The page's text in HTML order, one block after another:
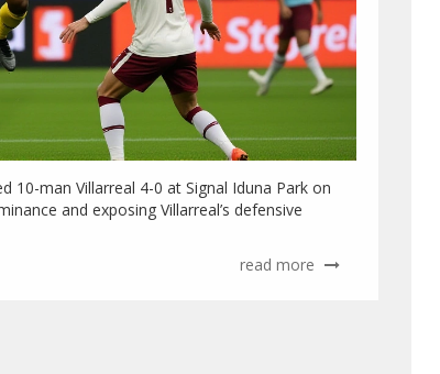
10-man Villarreal 4-0 at Signal Iduna Park on
and exposing Villarreal’s defensive
read more